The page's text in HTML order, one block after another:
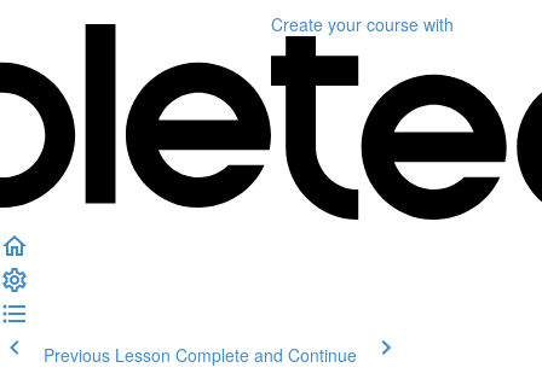
Create your course with
Previous Lesson Complete and Continue